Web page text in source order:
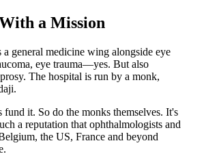
a Mission
general medicine wing alongside eye
eye trauma—yes. But also
The hospital is run by a monk,
it. So do the monks themselves. It's
a reputation that ophthalmologists and
the US, France and beyond